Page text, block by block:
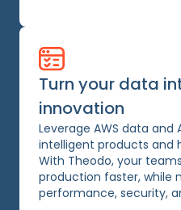
Turn your data
innovation
Leverage AWS data and
intelligent products and
With Theodo, your
production faster, while
performance, security,